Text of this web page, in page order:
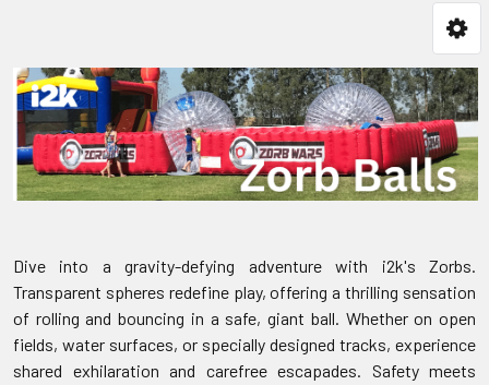
Dive into a gravity-defying adventure with i2k's Zorbs.
Transparent spheres redefine play, offering a thrilling sensation
of rolling and bouncing in a safe, giant ball. Whether on open
fields, water surfaces, or specially designed tracks, experience
shared exhilaration and carefree escapades. Safety meets